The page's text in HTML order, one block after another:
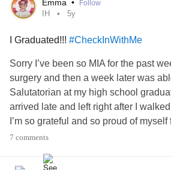
Emma • Follow
IH 5y
I Graduated!!! #CheckInWithMe
Sorry I’ve been so MIA for the past
surgery and then a week later was
Salutatorian at my high school
arrived late and left right after I
I’m so grateful and so proud of
for, you know, graduating.
In other news, I get to try to come
7 comments